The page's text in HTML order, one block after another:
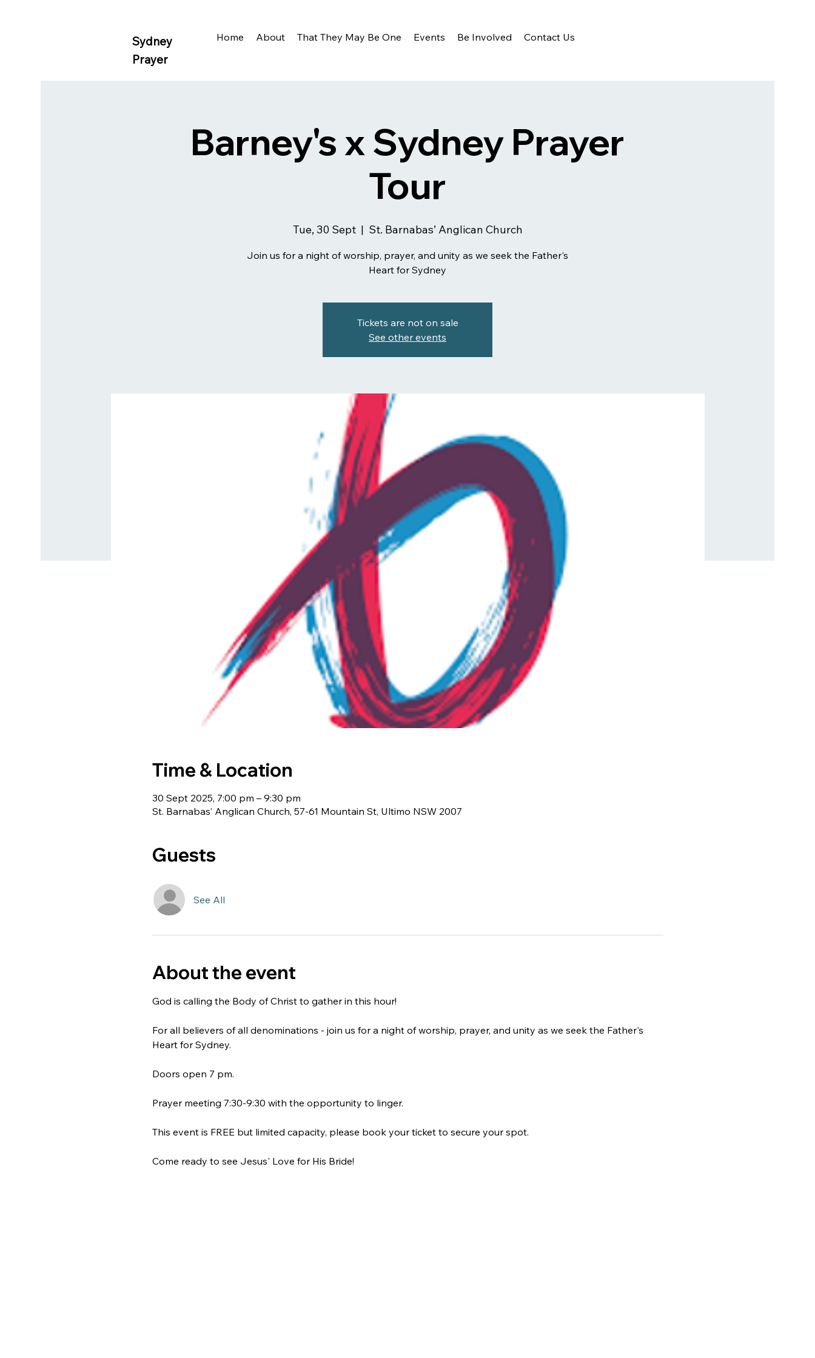
Sydney
Prayer
Home About That They May Be One Events Be Involved Contact Us
Barney's x Sydney Prayer
Tour
Tue, 30 Sept
  |
St. Barnabas’ Anglican Church
Join us for a night of worship, prayer, and unity as we seek the Father's
Heart for Sydney
Tickets are not on sale
See other events
Time & Location
30 Sept 2025, 7:00 pm – 9:30 pm
St. Barnabas’ Anglican Church, 57-61 Mountain St, Ultimo NSW 2007
Guests
See All
About the event
God is calling the Body of Christ to gather in this hour!
For all believers of all denominations - join us for a night of worship, prayer, and unity as we seek the Father's
Heart for Sydney.
Doors open 7 pm.
Prayer meeting 7:30-9:30 with the opportunity to linger.
This event is FREE but limited capacity, please book your ticket to secure your spot.
Come ready to see Jesus' Love for His Bride!